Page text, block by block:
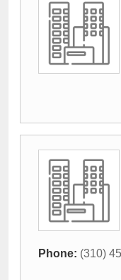
Phone: (310)